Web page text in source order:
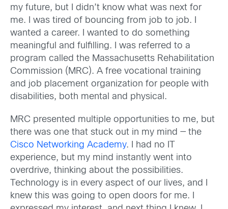
my future, but I didn’t know what was next for
me. I was tired of bouncing from job to job. I
wanted a career. I wanted to do something
meaningful and fulfilling. I was referred to a
program called the Massachusetts Rehabilitation
Commission (MRC). A free vocational training
and job placement organization for people with
disabilities, both mental and physical.
MRC presented multiple opportunities to me, but
there was one that stuck out in my mind — the
Cisco Networking Academy. I had no IT
experience, but my mind instantly went into
overdrive, thinking about the possibilities.
Technology is in every aspect of our lives, and I
knew this was going to open doors for me. I